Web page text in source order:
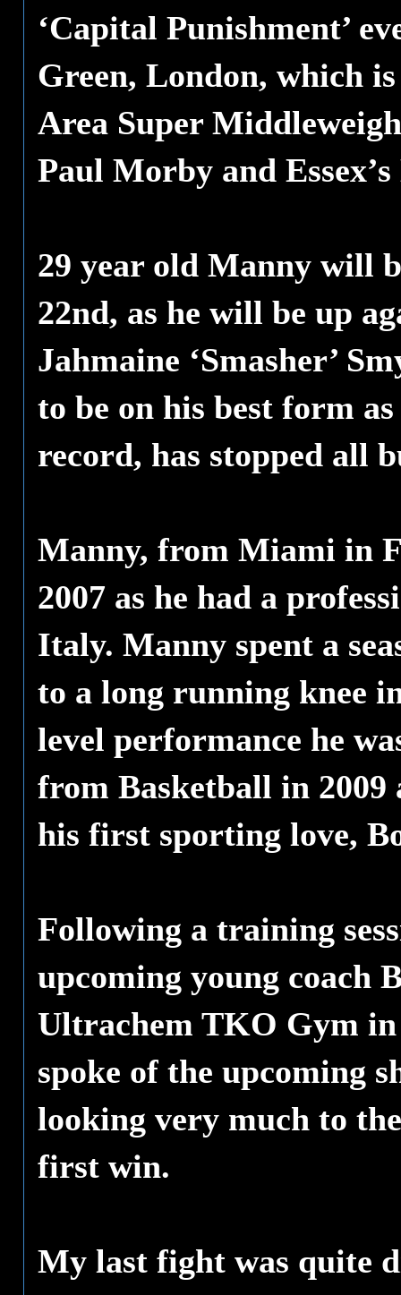
‘Capital Punishment’
Green, London, which
Area Super
Paul Morby and
29 year old Manny will
22nd, as he will be up
Jahmaine ‘Smasher’
to be on his best form
record, has stopped all
Manny, from Miami in
2007 as he had a
Italy. Manny spent a
to a long running knee
level performance he
from Basketball in
his first sporting love,
Following a training
upcoming young coach
Ultrachem TKO Gym
spoke of the upcoming
looking very much to
first win.
My last fight was quite